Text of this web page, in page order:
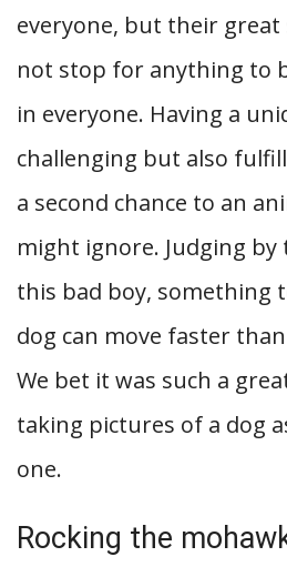
everyone, but their
not stop for anything to
in everyone. Having a
challenging but also
a second chance to an
might ignore. Judging by
this bad boy, something
dog can move faster
We bet it was such a
taking pictures of a dog
one.
Rocking the